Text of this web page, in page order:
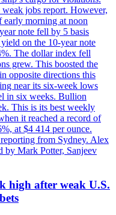
jobs report. However,
morning at noon
note fell by 5 basis
on the 10-year note
The dollar index fell
grew. This boosted the
opposite directions this
near its six-week lows
in six weeks. Bullion
This is its best weekly
it reached a record of
at $4 414 per ounce.
from Sydney. Alex
by Mark Potter, Sanjeev
high after weak U.S.